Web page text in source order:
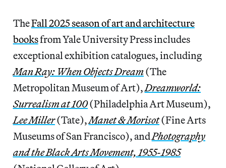
TheFall 2025 season of art and architecture
booksfrom Yale University Press includes
exceptional exhibition catalogues, including
Man Ray: When Objects Dream(The
Metropolitan Museum of Art),Dreamworld:
Surrealism at 100(Philadelphia Art Museum),
Lee Miller(Tate),Manet & Morisot(Fine Arts
Museums of San Francisco), andPhotography
and the Black Arts Movement, 1955-1985